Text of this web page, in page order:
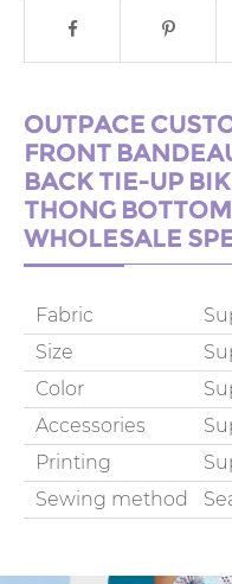
OUTPACE
FRONT
BACK TIE-UP
THONG
WHOLESALE
Fabric
Size
Color
Accessories
Printing
Sewing method